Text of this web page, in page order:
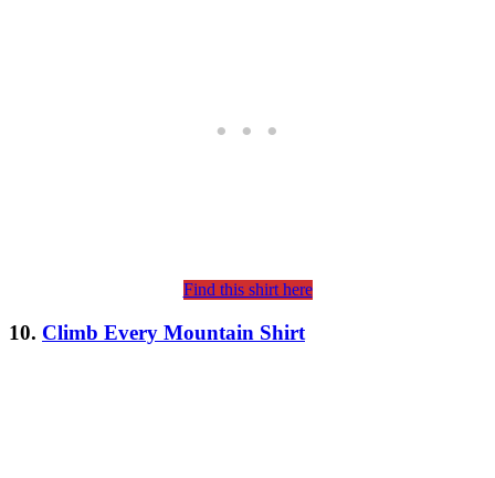
Find this shirt here
10. Climb Every Mountain Shirt